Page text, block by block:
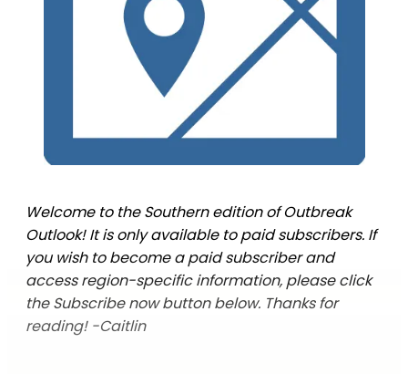
Welcome to the Southern edition of Outbreak
Outlook! It is only available to paid subscribers. If
you wish to become a paid subscriber and
access region-specific information, please click
the Subscribe now button below. Thanks for
reading! -Caitlin